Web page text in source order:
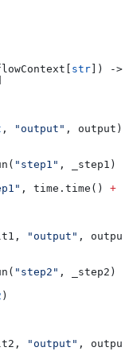
str ]) ->
, "output" , output)
"step1" , _step1)
, time.time() +
"output" ,
"step2" , _step2)
)
"output" ,